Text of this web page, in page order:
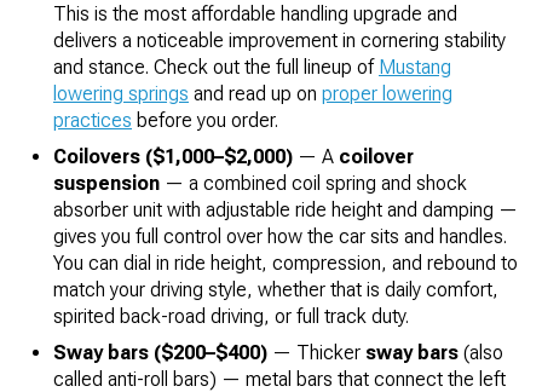
This is the most affordable handling upgrade and
delivers a noticeable improvement in cornering stability
and stance. Check out the full lineup of Mustang
lowering springs and read up on proper lowering
practices before you order.
Coilovers ($1,000–$2,000) — A coilover
suspension — a combined coil spring and shock
absorber unit with adjustable ride height and damping —
gives you full control over how the car sits and handles.
You can dial in ride height, compression, and rebound to
match your driving style, whether that is daily comfort,
spirited back-road driving, or full track duty.
Sway bars ($200–$400) — Thicker sway bars (also
called anti-roll bars) — metal bars that connect the left